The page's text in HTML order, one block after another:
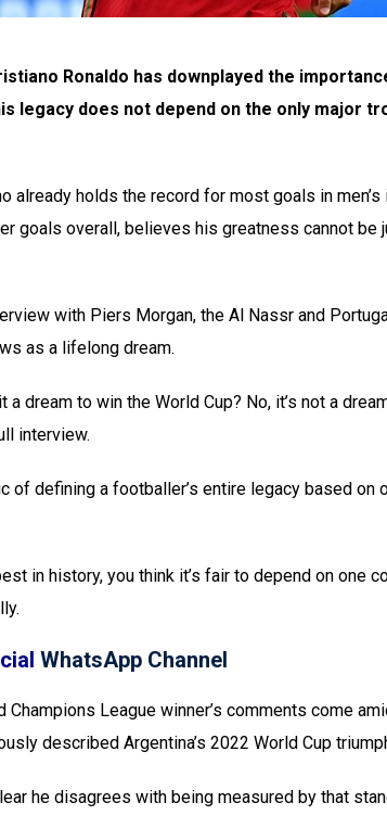
Ronaldo has downplayed the
legacy does not depend on the only major
already holds the record for most goals in
goals overall, believes his greatness cannot be
with Piers Morgan, the Al Nassr and
as a lifelong dream.
a dream to win the World Cup? No, it’s not a
interview.
of defining a footballer’s entire legacy based on
in history, you think it’s fair to depend on one
WhatsApp Channel
Champions League winner’s comments come
described Argentina’s 2022 World Cup
he disagrees with being measured by that